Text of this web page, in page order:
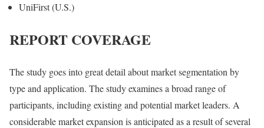
UniFirst (U.S.)
REPORT COVERAGE
The study goes into great detail about market segmentation by
type and application. The study examines a broad range of
participants, including existing and potential market leaders. A
considerable market expansion is anticipated as a result of several